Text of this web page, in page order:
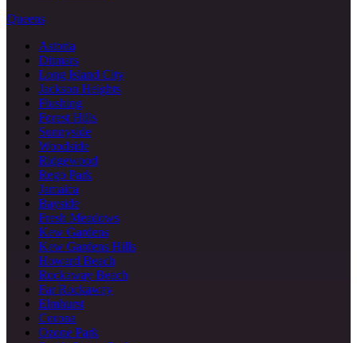
Queens
Astoria
Ditmars
Long Island City
Jackson Heights
Flushing
Forest Hills
Sunnyside
Woodside
Ridgewood
Rego Park
Jamaica
Bayside
Fresh Meadows
Kew Gardens
Kew Gardens Hills
Howard Beach
Rockaway Beach
Far Rockaway
Elmhurst
Corona
Ozone Park